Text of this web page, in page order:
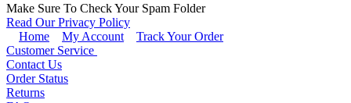
Make Sure To Check Your Spam Folder
Read Our Privacy Policy
Home
My Account
Track Your Order
Customer Service
Contact Us
Order Status
Returns